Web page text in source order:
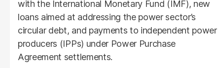
with the International Monetary Fund (IMF), new
loans aimed at addressing the power sector’s
circular debt, and payments to independent power
producers (IPPs) under Power Purchase
Agreement settlements.